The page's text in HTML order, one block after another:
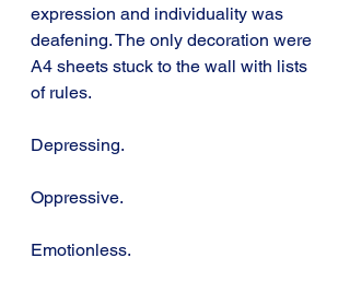
expression and individuality was
deafening. The only decoration were
A4 sheets stuck to the wall with lists
of rules.
Depressing.
Oppressive.
Emotionless.